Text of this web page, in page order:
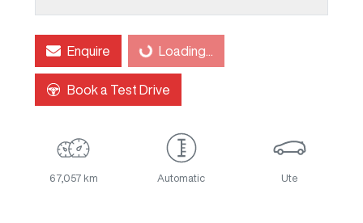
Enquire Loading...Loading...
Book a Test Drive
67,057 km Automatic Ute